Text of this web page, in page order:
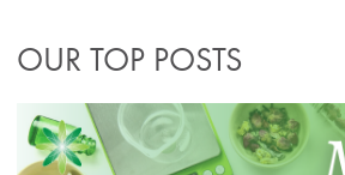
OUR TOP POSTS